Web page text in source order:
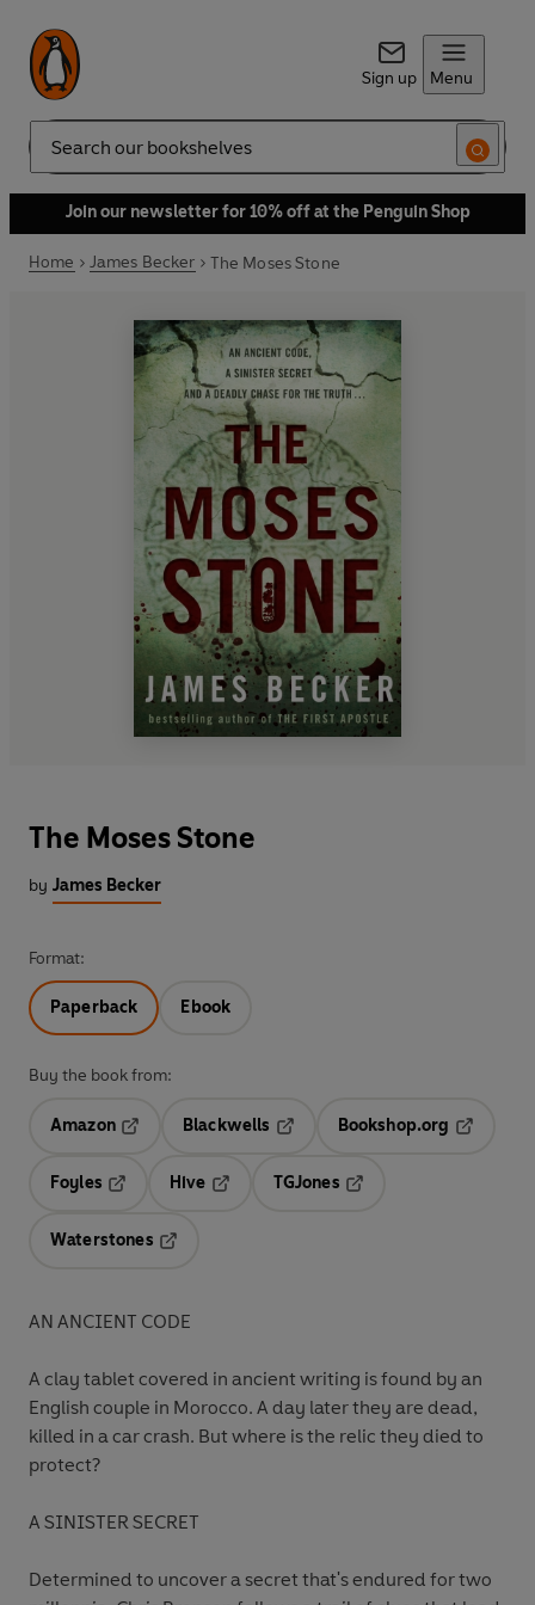
Sign up Menu
Search
Join our newsletter for 10% off at the Penguin Shop
Home James Becker The Moses Stone
The Moses Stone
by James Becker
Format:
Paperback Ebook
Buy the book from:
Amazon
Blackwells
Opens in a new tab
Bookshop.org
Foyles
Hive
TGJones
Waterstones
AN ANCIENT CODE
A clay tablet covered in ancient writing is found by an
English couple in Morocco. A day later they are dead,
killed in a car crash. But where is the relic they died to
protect?
A SINISTER SECRET
Determined to uncover a secret that's endured for two